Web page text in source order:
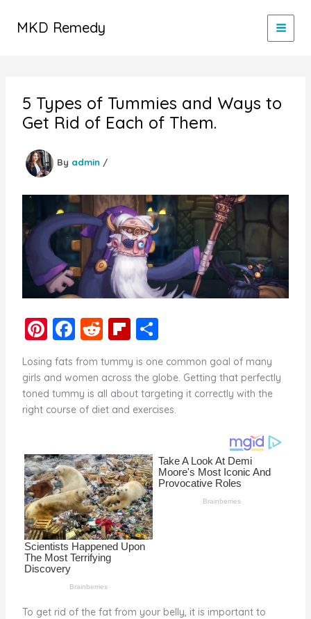
MKD Remedy
5 Types of Tummies and Ways to
Get Rid of Each of Them.
By admin /
Pi
nt
er
e
st
F
a
c
e
b
o
k
R
e
d
di
t
Fl
ip
b
o
ar
S
ar
e
Losing fats from tummy is one common goal of many
girls and women across the globe. Getting that perfectly
toned tummy is all about targeting it correctly with the
right course of diet and exercises.
To get rid of the fat from your belly, it is important to